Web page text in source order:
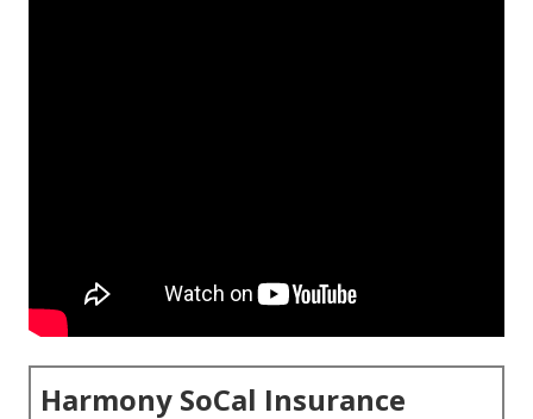
Harmony SoCal Insurance